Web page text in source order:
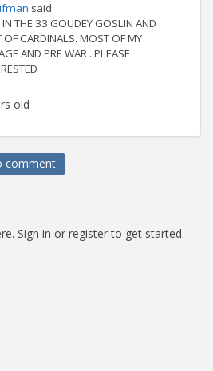
said:
IN THE 33 GOUDEY GOSLIN AND
OF CARDINALS. MOST OF MY
AND PRE WAR . PLEASE
old
comment.
Sign in or register to get started.